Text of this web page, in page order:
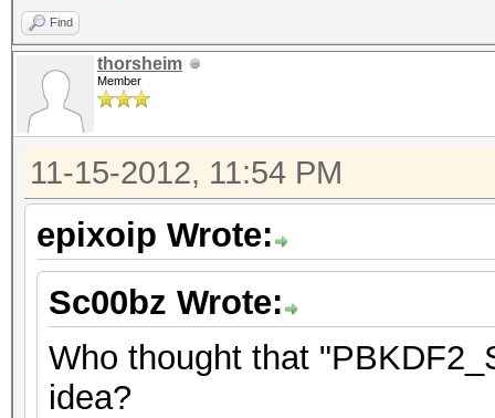
Find
thorsheim
Member
11-15-2012, 11:54 PM
epixoip Wrote:
Sc00bz Wrote:
Who thought that
idea?